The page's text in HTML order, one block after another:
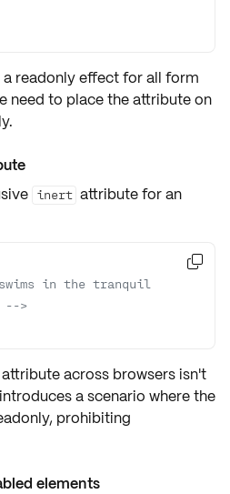
a readonlyeffect for all form
need to place the attribute on
inert attribute for an
in the tranquil
-->

across browsers isn't
a scenario where the
, prohibiting
elements